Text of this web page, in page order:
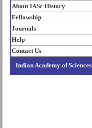
About IASc History
Fellowship
Journals
Help
Contact Us
Indian Academy of Sciences